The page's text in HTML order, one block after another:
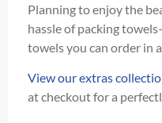
Planning to enjoy the
hassle of packing
towels you can order in
View our extras
at checkout for a